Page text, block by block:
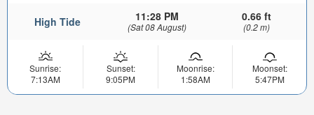
High Tide 11:28 PM
(Sat 08 August)
0.66 ft
(0.2 m)
Sunrise:
7:13AM
Sunset:
9:05PM
Moonrise:
1:58AM
Moonset:
5:47PM